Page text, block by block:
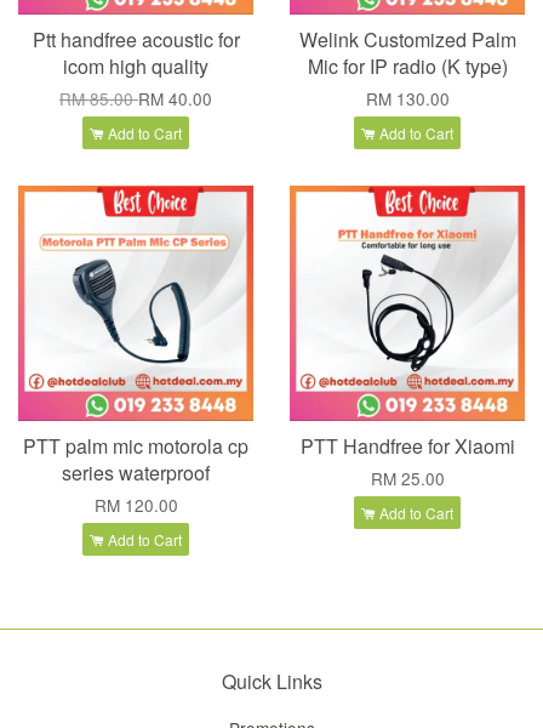
Ptt handfree acoustic for
icom high quality
RM 85.00RM 40.00
Add to Cart
Welink Customized Palm
Mic for IP radio (K type)
RM 130.00
Add to Cart
PTT palm mic motorola cp
series waterproof
RM 120.00
Add to Cart
PTT Handfree for Xiaomi
RM 25.00
Add to Cart
Quick Links